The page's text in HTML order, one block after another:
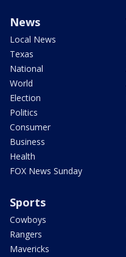
News
Local News
Texas
National
World
Election
Politics
Consumer
Business
Health
FOX News Sunday
Sports
Cowboys
Rangers
Mavericks